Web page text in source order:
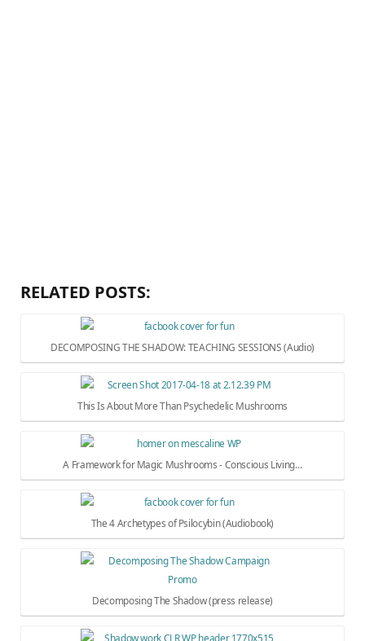
RELATED POSTS:
DECOMPOSING THE SHADOW: TEACHING SESSIONS (Audio)
This Is About More Than Psychedelic Mushrooms
A Framework for Magic Mushrooms - Conscious Living…
The 4 Archetypes of Psilocybin (Audiobook)
Decomposing The Shadow (press release)